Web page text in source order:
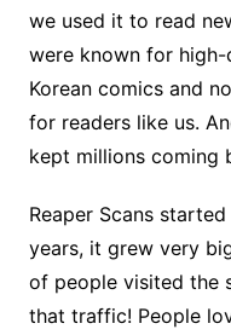
we used it to read
were known for
Korean comics and
for readers like us.
kept millions coming
Reaper Scans
years, it grew very
of people visited the
that traffic! People